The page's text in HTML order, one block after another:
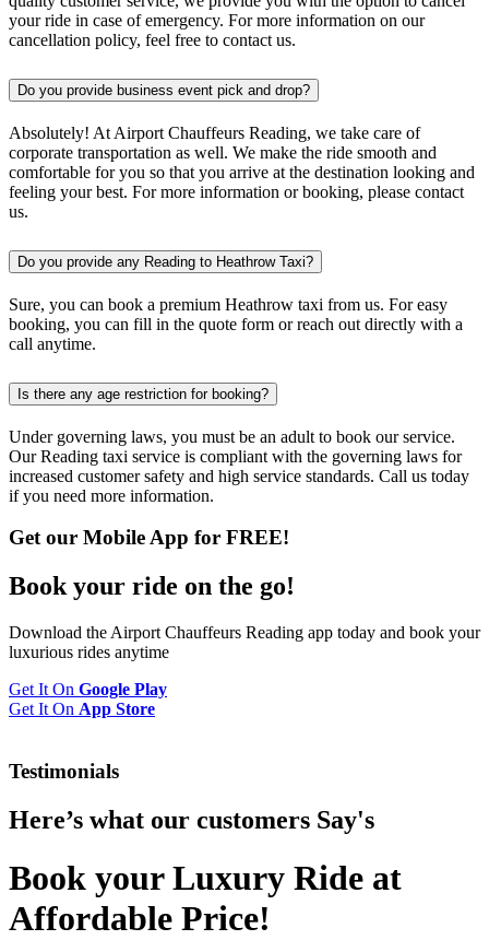
your ride in case of emergency. For more information on our
cancellation policy, feel free to contact us.
Do you provide business event pick and drop?
Absolutely! At Airport Chauffeurs Reading, we take care of
corporate transportation as well. We make the ride smooth and
comfortable for you so that you arrive at the destination looking and
feeling your best. For more information or booking, please contact
us.
Do you provide any Reading to Heathrow Taxi?
Sure, you can book a premium Heathrow taxi from us. For easy
booking, you can fill in the quote form or reach out directly with a
call anytime.
Is there any age restriction for booking?
Under governing laws, you must be an adult to book our service.
Our Reading taxi service is compliant with the governing laws for
increased customer safety and high service standards. Call us today
if you need more information.
Get our Mobile App for FREE!
Book your ride on the go!
Download the Airport Chauffeurs Reading app today and book your
luxurious rides anytime
Get It On Google Play
Get It On App Store
Testimonials
Here’s what our customers Say's
Book your Luxury Ride at
Affordable Price!